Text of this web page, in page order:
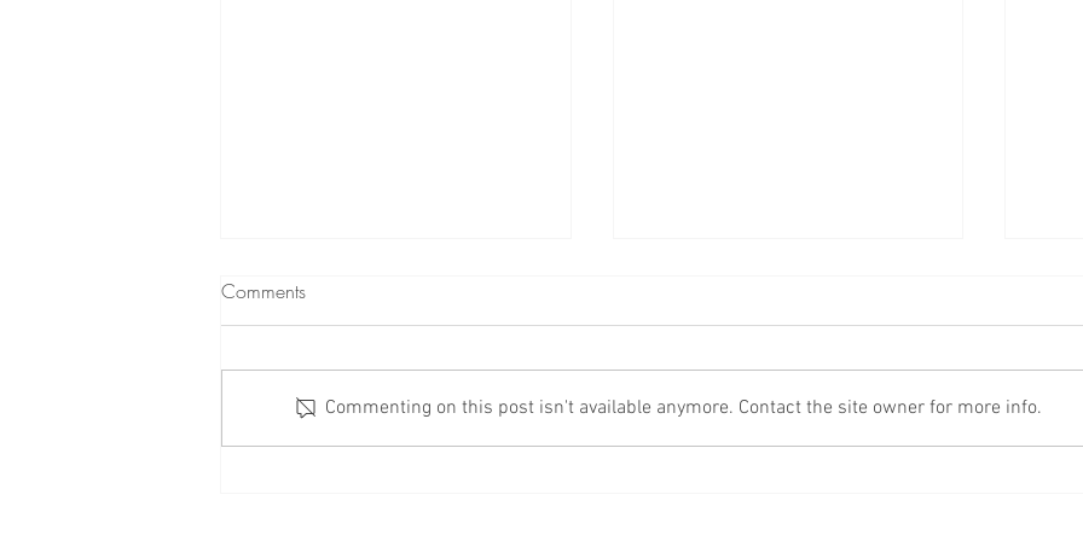
Check Your Windows
Fake
Comments
Commenting on this post isn't available anymore. Contact the site owner for more info.